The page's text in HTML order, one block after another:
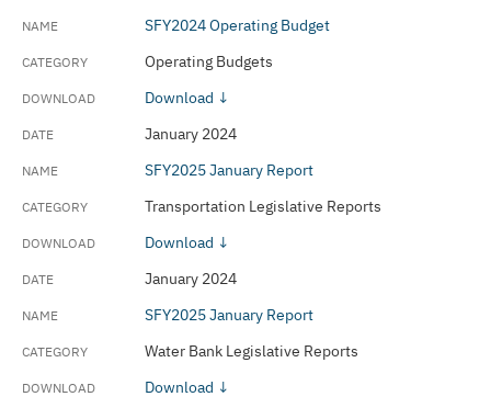
SFY2024 Operating Budget
Operating Budgets
Download ↓
January 2024
SFY2025 January Report
Transportation Legislative Reports
Download ↓
January 2024
SFY2025 January Report
Water Bank Legislative Reports
Download ↓